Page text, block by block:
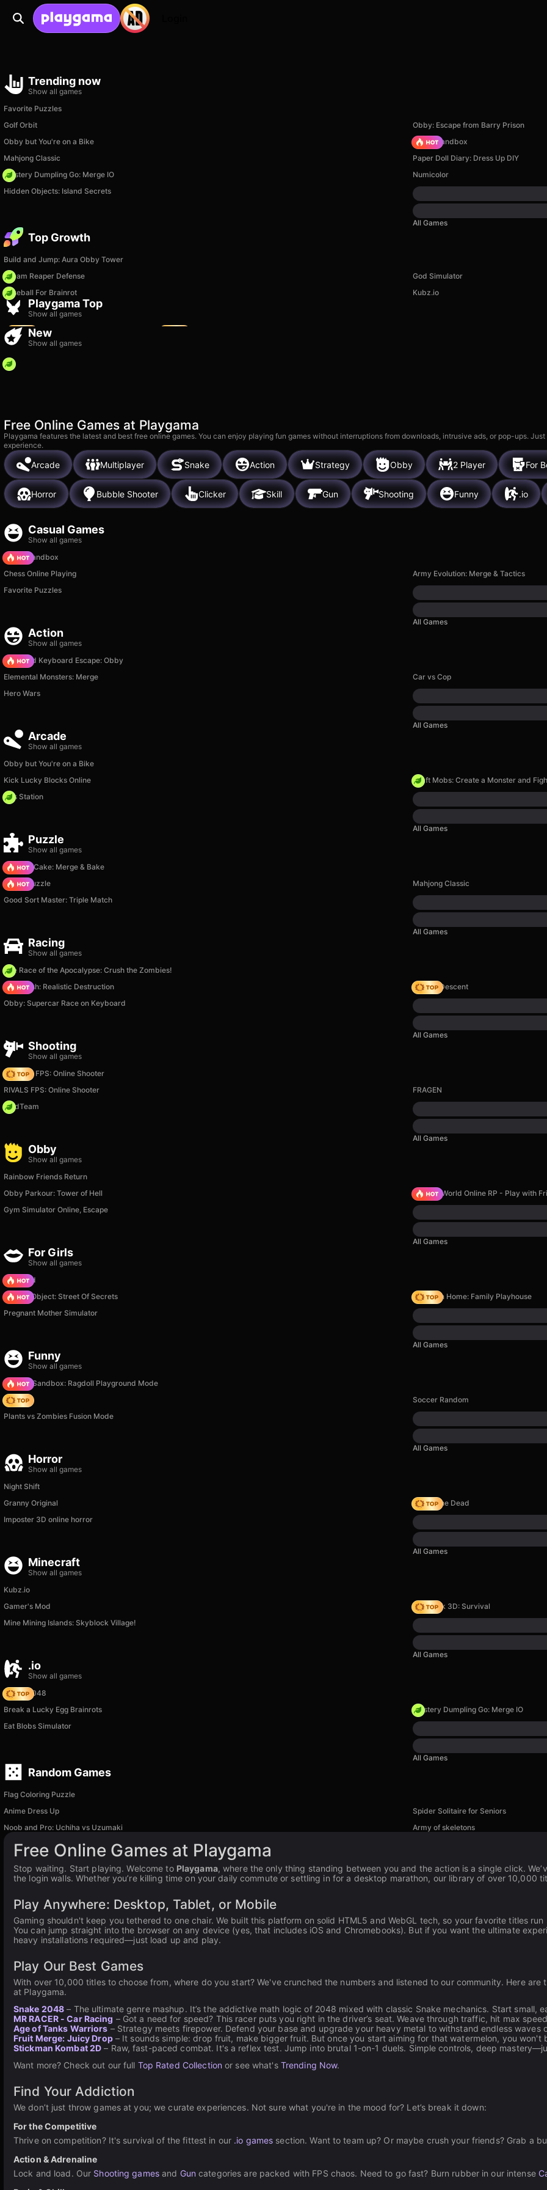
Trending now
Show all games
Favorite Puzzles
Golf Orbit
Obby: Escape from Barry Prison
Obby but You're on a Bike
Melon Sandbox
Mahjong Classic
Paper Doll Diary: Dress Up DIY
Mystery Dumpling Go: Merge IO
Numicolor
Hidden Objects: Island Secrets
All Games
Top Growth
Build and Jump: Aura Obby Tower
Dream Reaper Defense
God Simulator
Baseball For Brainrot
Kubz.io
Playgama Top
Show all games
Vega Mix 2: Adventure
10k
Age of Tanks Warriors: TD
New
Show all games
Free Online Games at Playgama
Playgama features the latest and best free online games. You can enjoy playing fun games without interruptions from downloads, intrusive ads, or pop-ups.
experience.
Arcade Multiplayer Snake Action Strategy Obby 2 Player For
Horror Bubble Shooter Clicker Skill Gun Shooting Funny .io
Casual Games
Show all games
Melon Sandbox
Chess Online Playing
Army Evolution: Merge & Tactics
Favorite Puzzles
All Games
Action
Show all games
+1 Speed Keyboard Escape: Obby
Elemental Monsters: Merge
Car vs Cop
Hero Wars
All Games
Arcade
Show all games
Obby but You're on a Bike
Kick Lucky Blocks Online
Craft Mobs: Create a Monster and
Gas Station
All Games
Puzzle
Show all games
Piece of Cake: Merge & Bake
Arrow Puzzle
Mahjong Classic
Good Sort Master: Triple Match
All Games
Racing
Show all games
The Race of the Apocalypse: Crush the Zombies!
Car Crush: Realistic Destruction
Deadly Descent
Obby: Supercar Race on Keyboard
All Games
Shooting
Show all games
Hazmob FPS: Online Shooter
RIVALS FPS: Online Shooter
FRAGEN
MadTeam
All Games
Obby
Show all games
Rainbow Friends Return
Obby Parkour: Tower of Hell
Sprunki World Online RP - Play with
Gym Simulator Online, Escape
All Games
For Girls
Show all games
TB World
Hidden Object: Street Of Secrets
My Town Home: Family Playhouse
Pregnant Mother Simulator
All Games
Funny
Show all games
Sprunki Sandbox: Ragdoll Playground Mode
Hedgies
Soccer Random
Plants vs Zombies Fusion Mode
All Games
Horror
Show all games
Night Shift
Granny Original
Rise of the Dead
Imposter 3D online horror
All Games
Minecraft
Show all games
Kubz.io
Gamer's Mod
Skyblock 3D: Survival
Mine Mining Islands: Skyblock Village!
All Games
.io
Show all games
Snake 2048
Break a Lucky Egg Brainrots
Mystery Dumpling Go: Merge IO
Eat Blobs Simulator
All Games
Random Games
Flag Coloring Puzzle
Anime Dress Up
Spider Solitaire for Seniors
Noob and Pro: Uchiha vs Uzumaki
Army of skeletons
Free Online Games at Playgama
Stop waiting. Start playing. Welcome to Playgama, where the only thing standing between you and the action is a single click.
the login walls. Whether you’re killing time on your daily commute or settling in for a desktop marathon, our library of over 10,000
Play Anywhere: Desktop, Tablet, or Mobile
Gaming shouldn't keep you tethered to one chair. We built this platform on solid HTML5 and WebGL tech, so your favorite titles
You can jump straight into the browser on any device (yes, that includes iOS and Chromebooks). But if you want the ultimate
heavy installations required—just load up and play.
Play Our Best Games
With over 10,000 titles to choose from, where do you start? We've crunched the numbers and listened to our community. Here
at Playgama.
Snake 2048 – The ultimate genre mashup. It’s the addictive math logic of 2048 mixed with classic Snake mechanics. Start small,
MR RACER - Car Racing – Got a need for speed? This racer puts you right in the driver’s seat. Weave through traffic, hit max
Age of Tanks Warriors – Strategy meets firepower. Defend your base and upgrade your heavy metal to withstand endless
Fruit Merge: Juicy Drop– It sounds simple: drop fruit, make bigger fruit. But once you start aiming for that watermelon, you
Stickman Kombat 2D – Raw, fast-paced combat. It's a reflex test. Jump into brutal 1-on-1 duels. Simple controls, deep
Want more? Check out our full Top Rated Collection or see what's Trending Now.
Find Your Addiction
We don’t just throw games at you; we curate experiences. Not sure what you're in the mood for? Let’s break it down:
For the Competitive
Thrive on competition? It's survival of the fittest in our .io games section. Want to team up? Or maybe crush your friends? Grab a
Action & Adrenaline
Lock and load. Our Shooting gamesand Gun categories are packed with FPS chaos. Need to go fast? Burn rubber in our intense